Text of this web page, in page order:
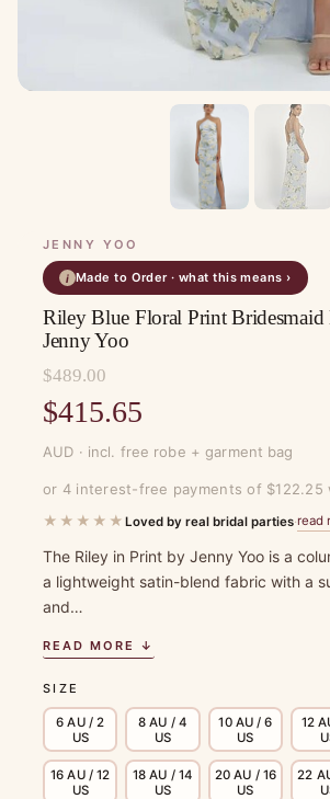
JENNY YOO
i Made to Order · what this means ›
Riley Blue Floral Print Bridesmaid
Jenny Yoo
$489.00
Original
price
was:
$489.00.
$415.65
Current
price
is:
$415.65.
AUD · incl. free robe + garment bag
or 4 interest-free payments of $122.25
★★★★★ Loved by real bridal parties·read
The Riley in Print by Jenny Yoo is a
a lightweight satin-blend fabric with a
and…
READ MORE ↓
SIZE
6 AU / 2
US
8 AU / 4
US
10 AU / 6
US
12
16 AU / 12
US
18 AU / 14
US
20 AU / 16
US
22